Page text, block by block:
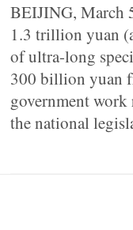
BEIJING, March
1.3 trillion yuan
of ultra-long
300 billion yuan
government
the national